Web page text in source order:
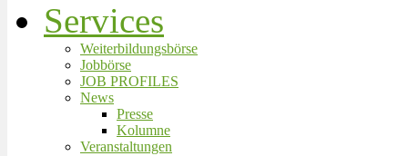
Services
Weiterbildungsbörse
Jobbörse
JOB PROFILES
News
Presse
Kolumne
Veranstaltungen